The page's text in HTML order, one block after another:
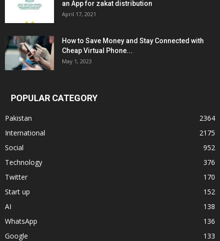
an App for zakat distribution
April 17, 2021
How to Save Money and Stay Connected with
Cheap Virtual Phone...
May 1, 2023
POPULAR CATEGORY
Pakistan
2364
International
2175
Social
952
Technology
376
Twitter
170
Start up
152
AI
138
WhatsApp
136
Google
133